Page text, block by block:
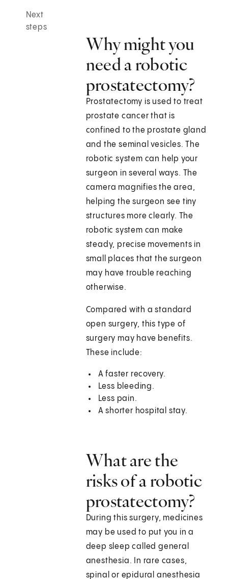
Next
steps
Why might you
need a robotic
prostatectomy?
Prostatectomy is used to treat
prostate cancer that is
confined to the prostate gland
and the seminal vesicles. The
robotic system can help your
surgeon in several ways. The
camera magnifies the area,
helping the surgeon see tiny
structures more clearly. The
robotic system can make
steady, precise movements in
small places that the surgeon
may have trouble reaching
otherwise.
Compared with a standard
open surgery, this type of
surgery may have benefits.
These include:
A faster recovery.
Less bleeding.
Less pain.
A shorter hospital stay.
What are the
risks of a robotic
prostatectomy?
During this surgery, medicines
may be used to put you in a
deep sleep called general
anesthesia. In rare cases,
spinal or epidural anesthesia